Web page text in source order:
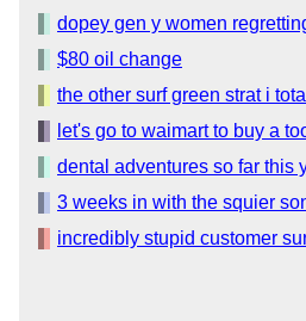
dopey gen y women
$80 oil change
the other surf green strat i
let's go to waimart to buy a
dental adventures so far this
3 weeks in with the squier
incredibly stupid customer